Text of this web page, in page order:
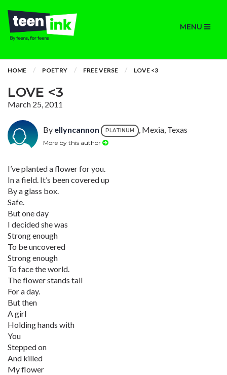
MENU
HOME POETRY FREE VERSE LOVE <3
LOVE <3
March 25, 2011
By ellyncannon PLATINUM , Mexia, Texas
More by this author
I’ve planted a flower for you.
In a field. It’s been covered up
By a glass box.
Safe.
But one day
I decided she was
Strong enough
To be uncovered
Strong enough
To face the world.
The flower stands tall
For a day.
But then
A girl
Holding hands with
You
Stepped on
And killed
My flower